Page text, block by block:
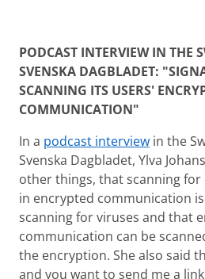
PODCAST INTERVIEW IN THE
SVENSKA DAGBLADET:
SCANNING ITS USERS'
COMMUNICATION"
In a podcast interview in the
Svenska Dagbladet, Ylva
other things, that scanning
in encrypted communication
scanning for viruses and that
communication can be
the encryption. She also said
and you want to send me a